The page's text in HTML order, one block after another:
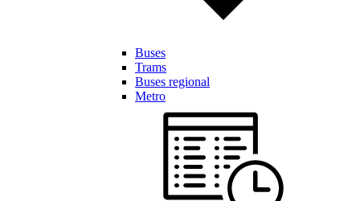
Buses
Trams
Buses regional
Metro